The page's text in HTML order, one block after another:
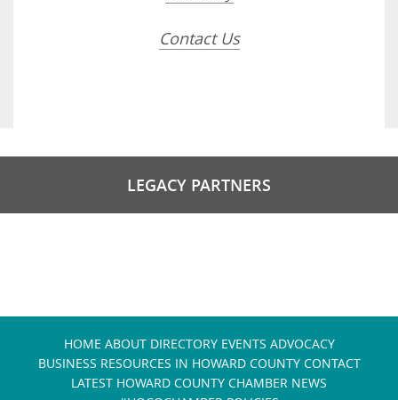
Contact Us
LEGACY PARTNERS
HOME ABOUT DIRECTORY EVENTS ADVOCACY
BUSINESS RESOURCES IN HOWARD COUNTY CONTACT
LATEST HOWARD COUNTY CHAMBER NEWS